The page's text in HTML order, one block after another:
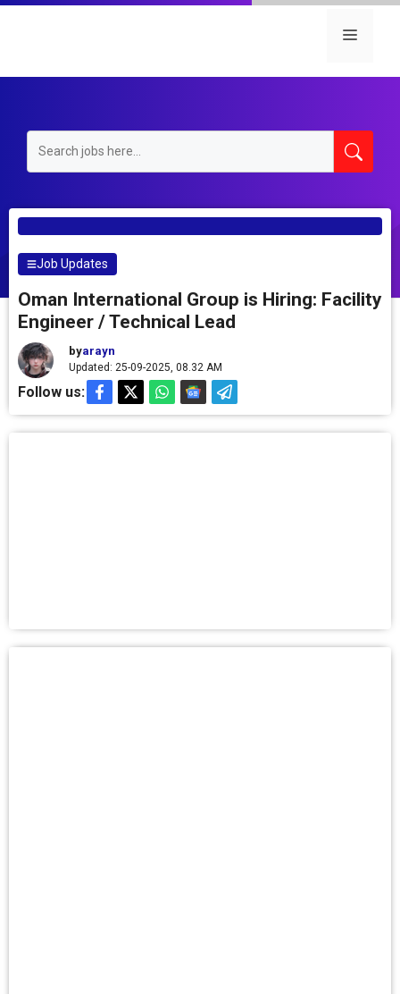
Skip
Menu
Job Updates
Oman International Group is Hiring: Facility
Engineer / Technical Lead
byarayn
Updated: 25-09-2025, 08.32 AM
Follow us: